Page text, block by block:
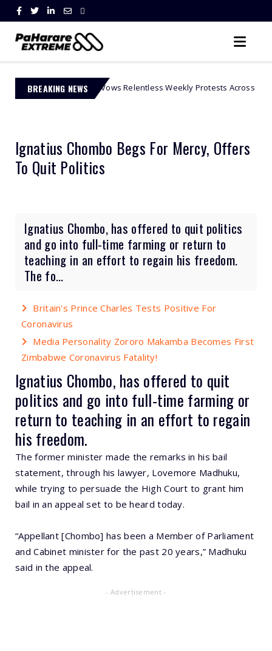
BREAKING NEWS
Vows Relentless Weekly Protests Across South Africa
Ignatius Chombo Begs For Mercy, Offers
To Quit Politics
Ignatius Chombo, has offered to quit politics
and go into full-time farming or return to
teaching in an effort to regain his freedom.
The fo...
Britain's Prince Charles Tests Positive For
Coronavirus
Media Personality Zororo Makamba Becomes First
Zimbabwe Coronavirus Fatality!
Ignatius Chombo, has offered to quit
politics and go into full-time farming or
return to teaching in an effort to regain
his freedom.
The former minister made the remarks in his bail
statement, through his lawyer, Lovemore Madhuku,
while trying to persuade the High Court to grant him
bail in an appeal set to be heard today.
“Appellant [Chombo] has been a Member of Parliament
and Cabinet minister for the past 20 years,” Madhuku
said in the appeal.
- Advertisement -